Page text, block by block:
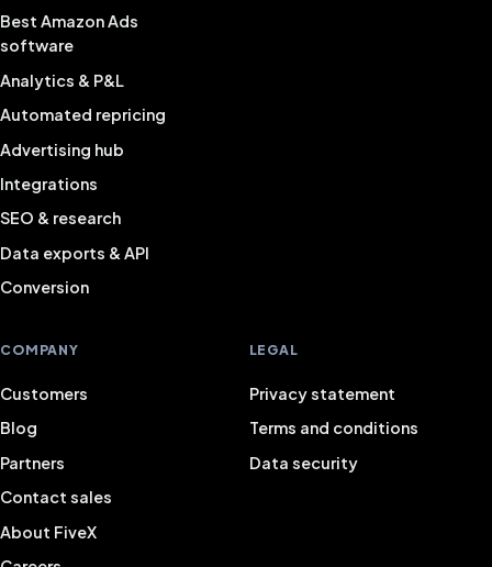
Best Amazon Ads
software
Analytics & P&L
Automated repricing
Advertising hub
Integrations
SEO & research
Data exports & API
Conversion
COMPANY
Customers
Blog
Partners
Contact sales
About FiveX
LEGAL
Privacy statement
Terms and conditions
Data security